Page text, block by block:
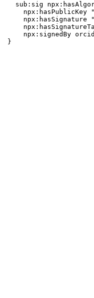
sub:sig
npx:hasPublicKey
npx:hasSignature
npx:signedBy
}